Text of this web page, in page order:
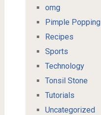
omg
Pimple Popping
Recipes
Sports
Technology
Tonsil Stone
Tutorials
Uncategorized